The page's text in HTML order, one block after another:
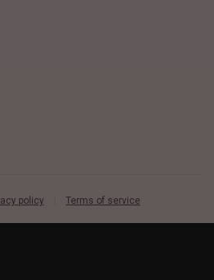
policy Terms of service